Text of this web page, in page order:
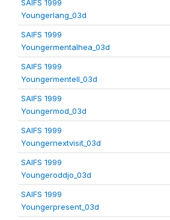
SAIFS 1999
Youngerlang_03d
SAIFS 1999
Youngermentalhea_03d
SAIFS 1999
Youngermentell_03d
SAIFS 1999
Youngermod_03d
SAIFS 1999
Youngernextvisit_03d
SAIFS 1999
Youngeroddjo_03d
SAIFS 1999
Youngerpresent_03d